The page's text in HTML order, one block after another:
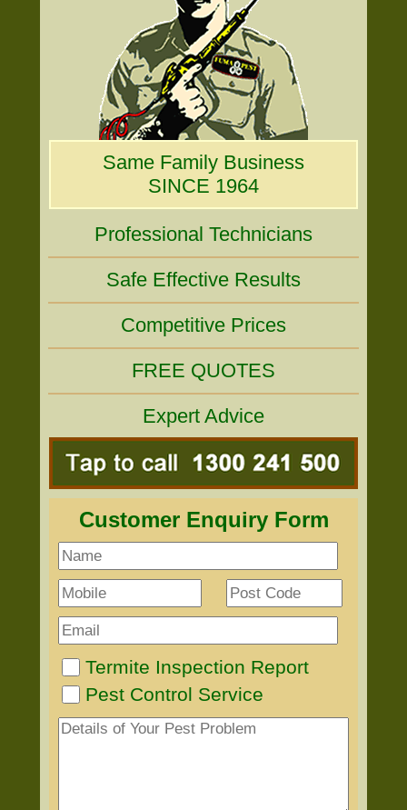
Same Family Business
SINCE 1964
Professional Technicians
Safe Effective Results
Competitive Prices
FREE QUOTES
Expert Advice
Customer Enquiry Form
Termite Inspection Report
Pest Control Service